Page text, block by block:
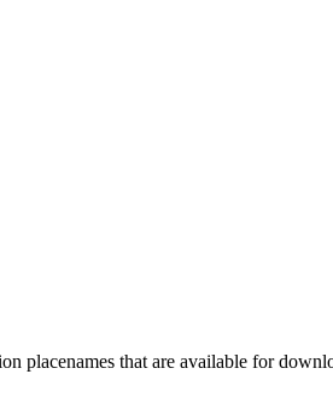
placenames that are available for